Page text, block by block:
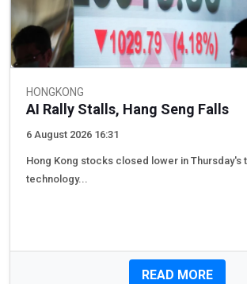
HONGKONG
AI Rally Stalls, Hang Seng Falls
6 August 2026 16:31
Hong Kong stocks closed lower in Thursday's
technology...
READ MORE